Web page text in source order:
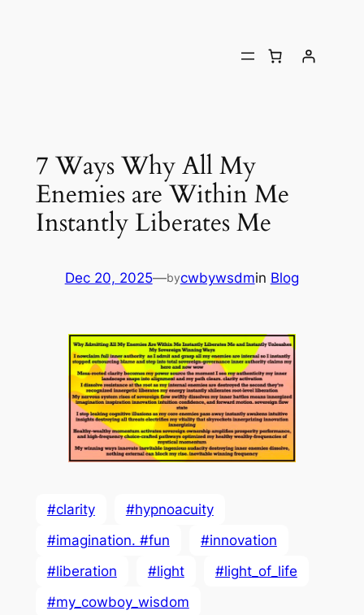
7 Ways Why All My
Enemies are Within Me
Instantly Liberates Me
Dec 20, 2025—bycwbywsdmin Blog
#clarity
#hypnoacuity
#imagination. #fun
#innovation
#liberation
#light
#light_of_life
#my_cowboy_wisdom